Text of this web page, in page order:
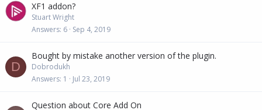
XF1 addon?
Stuart Wright
Answers 6 Sep 4, 2019
D
Bought by mistake another version of the plugin.
Dobrodukh
Answers 1 Jul 23, 2019
Question about Core Add On